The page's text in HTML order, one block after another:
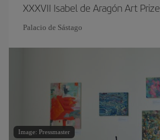
XXXVII Isabel de Aragón Art Prize
Palacio de Sástago
Image: Pressmaster